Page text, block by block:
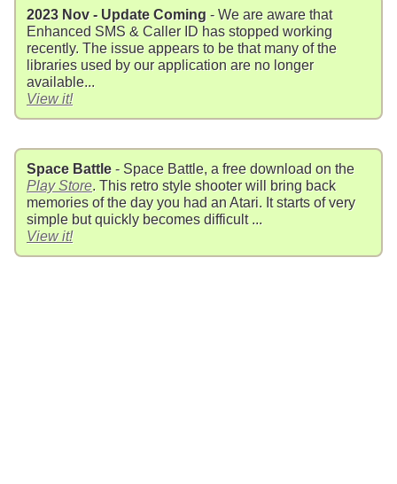
2023 Nov - Update Coming - We are aware that
Enhanced SMS & Caller ID has stopped working
recently. The issue appears to be that many of the
libraries used by our application are no longer
available...
View it!
Space Battle - Space Battle, a free download on the
Play Store. This retro style shooter will bring back
memories of the day you had an Atari. It starts of very
simple but quickly becomes difficult ...
View it!